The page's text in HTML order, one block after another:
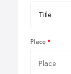
Place